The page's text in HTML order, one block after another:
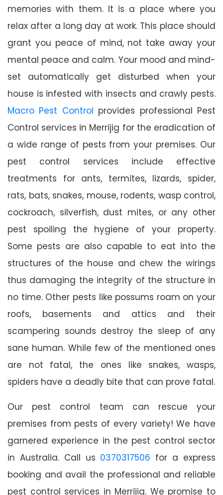
memories with them. It is a place where you
relax after a long day at work. This place should
grant you peace of mind, not take away your
mental peace and calm. Your mood and mind-
set automatically get disturbed when your
house is infested with insects and crawly pests.
Macro Pest Control provides professional Pest
Control services in Merrijig for the eradication of
a wide range of pests from your premises. Our
pest control services include effective
treatments for ants, termites, lizards, spider,
rats, bats, snakes, mouse, rodents, wasp control,
cockroach, silverfish, dust mites, or any other
pest spoiling the hygiene of your property.
Some pests are also capable to eat into the
structures of the house and chew the wirings
thus damaging the integrity of the structure in
no time. Other pests like possums roam on your
roofs, basements and attics and their
scampering sounds destroy the sleep of any
sane human. While few of the mentioned ones
are not fatal, the ones like snakes, wasps,
spiders have a deadly bite that can prove fatal.
Our pest control team can rescue your
premises from pests of every variety! We have
garnered experience in the pest control sector
in Australia. Call us 0370317506 for a express
booking and avail the professional and reliable
pest control services in Merrijig. We promise to